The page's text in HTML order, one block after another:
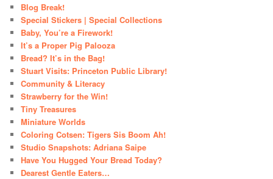
Blog Break!
Special Stickers | Special Collections
Baby, You’re a Firework!
It’s a Proper Pig Palooza
Bread? It’s in the Bag!
Stuart Visits: Princeton Public Library!
Community & Literacy
Strawberry for the Win!
Tiny Treasures
Miniature Worlds
Coloring Cotsen: Tigers Sis Boom Ah!
Studio Snapshots: Adriana Saipe
Have You Hugged Your Bread Today?
Dearest Gentle Eaters…